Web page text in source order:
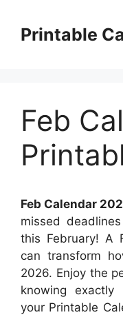
contentPrintable
Feb
Feb Calendar
missed
this February! A
can transform
2026. Enjoy the
knowing
your Printable